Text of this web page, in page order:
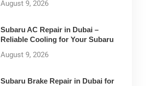
August 9, 2026
Subaru AC Repair in Dubai –
Reliable Cooling for Your Subaru
August 9, 2026
Subaru Brake Repair in Dubai for